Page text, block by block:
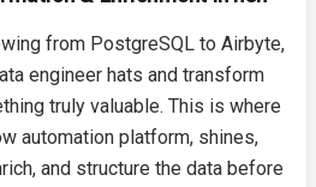
from PostgreSQL to Airbyte,
engineer hats and transform
truly valuable. This is where
automation platform, shines,
and structure the data before